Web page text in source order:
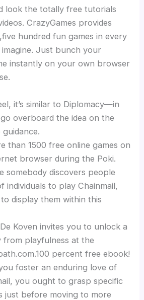
look the totally free tutorials
CrazyGames provides
hundred fun games in every
Just bunch your
instantly on your own browser
it’s similar to Diplomacy—in
overboard the idea on the
than 1500 free online games on
browser during the Poki.
somebody discovers people
individuals to play Chainmail,
display them within this
Koven invites you to unlock a
from playfulness at the
percent free ebook!
foster an enduring love of
you ought to grasp specific
just before moving to more